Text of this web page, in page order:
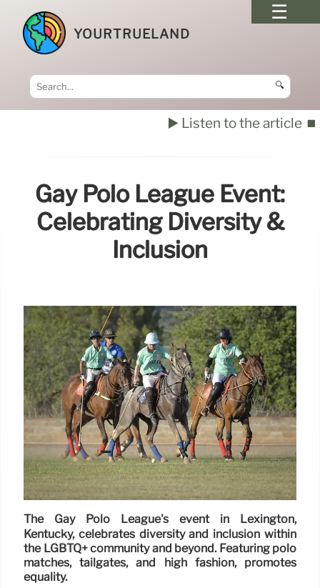
YOURTRUELAND
🔍
▶️ Listen to the article ⏹️
Gay Polo League Event:
Celebrating Diversity &
Inclusion
The Gay Polo League's event in Lexington,
Kentucky, celebrates diversity and inclusion within
the LGBTQ+ community and beyond. Featuring polo
matches, tailgates, and high fashion, promotes
equality.